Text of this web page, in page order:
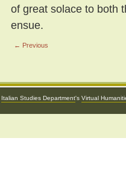
of great solace to both
ensue.
← Previous
Italian Studies Department's Virtual